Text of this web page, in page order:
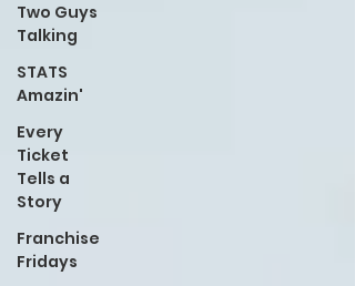
Two Guys
Talking
STATS
Amazin'
Every
Ticket
Tells a
Story
Franchise
Fridays